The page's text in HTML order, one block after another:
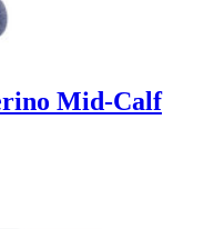
Mid-Calf